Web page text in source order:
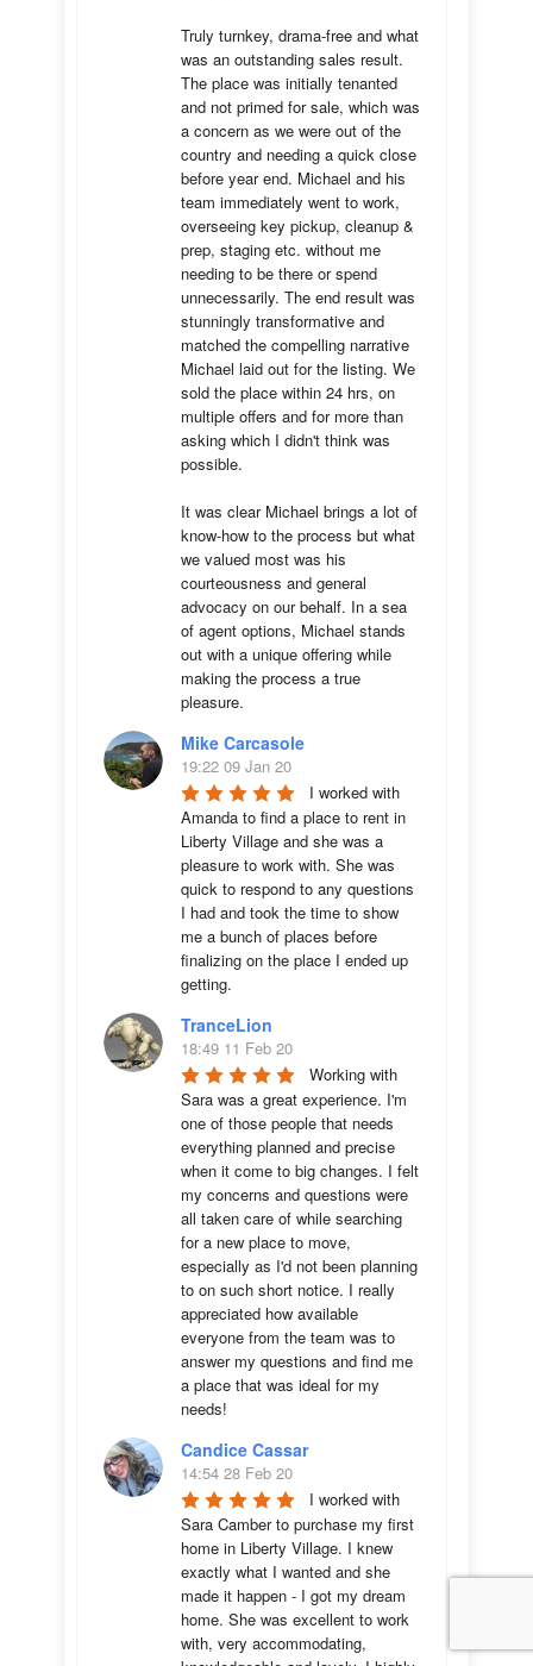
Truly turnkey, drama-free and what
was an outstanding sales result.
The place was initially tenanted
and not primed for sale, which was
a concern as we were out of the
country and needing a quick close
before year end. Michael and his
team immediately went to work,
overseeing key pickup, cleanup &
prep, staging etc. without me
needing to be there or spend
unnecessarily. The end result was
stunningly transformative and
matched the compelling narrative
Michael laid out for the listing. We
sold the place within 24 hrs, on
multiple offers and for more than
asking which I didn't think was
possible.
It was clear Michael brings a lot of
know-how to the process but what
we valued most was his
courteousness and general
advocacy on our behalf. In a sea
of agent options, Michael stands
out with a unique offering while
making the process a true
pleasure.
Mike Carcasole
19:22 09 Jan 20
I worked with
Amanda to find a place to rent in
Liberty Village and she was a
pleasure to work with. She was
quick to respond to any questions
I had and took the time to show
me a bunch of places before
finalizing on the place I ended up
getting.
TranceLion
18:49 11 Feb 20
Working with
Sara was a great experience. I'm
one of those people that needs
everything planned and precise
when it come to big changes. I felt
my concerns and questions were
all taken care of while searching
for a new place to move,
especially as I'd not been planning
to on such short notice. I really
appreciated how available
everyone from the team was to
answer my questions and find me
a place that was ideal for my
needs!
Candice Cassar
14:54 28 Feb 20
I worked with
Sara Camber to purchase my first
home in Liberty Village. I knew
exactly what I wanted and she
made it happen - I got my dream
home. She was excellent to work
with, very accommodating,